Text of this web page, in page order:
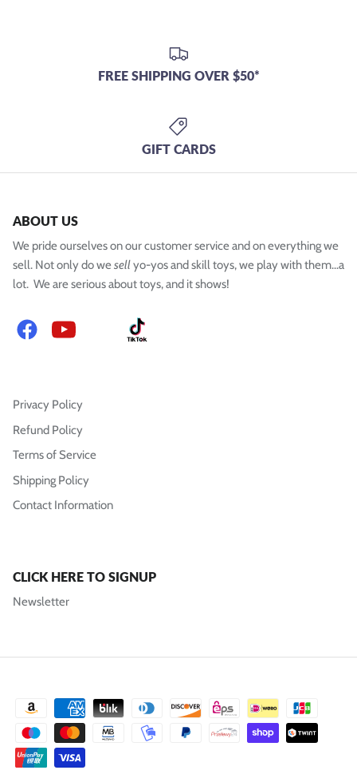
FREE SHIPPING OVER $50*
GIFT CARDS
ABOUT US
We pride ourselves on our customer service and on everything we
sell. Not only do wesellyo-yos and skill toys, we play with them...a
lot. We are serious about toys, and it shows!
FacebookYouTube InstagramTikTok
Privacy Policy
Refund Policy
Terms of Service
Shipping Policy
Contact Information
CLICK HERE TO SIGNUP
Newsletter